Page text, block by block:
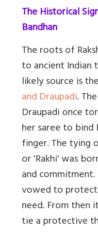
The Historical
Bandhan
The roots of
to ancient Indian
likely source is
and Draupadi.
Draupadi once
her saree to bind
finger. The tying
or 'Rakhi' was
and
vowed to
need. From then
tie a protective